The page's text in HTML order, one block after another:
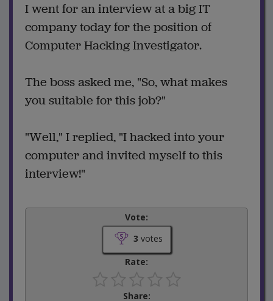
I went for an interview at a big IT
company today for the position of
Computer Hacking Investigator.
The boss asked me, "So, what makes
you suitable for this job?"
"Well," I replied, "I hacked into your
computer and invited myself to this
interview!"
Vote:
3 votes
Rate:
Share: